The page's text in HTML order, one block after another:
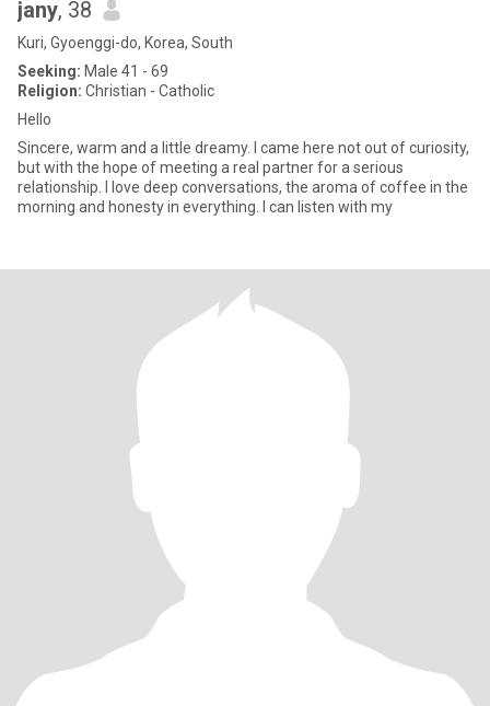
jany, 38
Kuri, Gyoenggi-do, Korea, South
Seeking: Male 41 - 69
Religion: Christian - Catholic
Hello
Sincere, warm and a little dreamy. I came here not out of curiosity,
but with the hope of meeting a real partner for a serious
relationship. I love deep conversations, the aroma of coffee in the
morning and honesty in everything. I can listen with my